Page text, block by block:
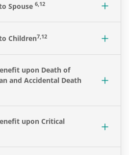
Spouse 6,12
Children7,12
upon Death of
and Accidental Death
upon Critical